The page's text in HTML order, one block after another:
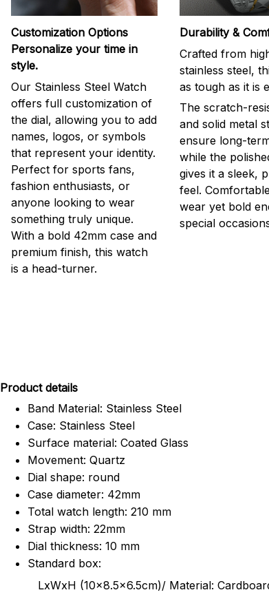
Customization Options
Personalize your time in
style.
Our Stainless Steel Watch
offers full customization of
the dial, allowing you to add
names, logos, or symbols
that represent your identity.
Perfect for sports fans,
fashion enthusiasts, or
anyone looking to wear
something truly unique.
With a bold 42mm case and
premium finish, this watch
is a head-turner.
Durability &
Crafted from
stainless steel,
as tough as it is
The scratch-
and solid metal
ensure long-
while the
gives it a sleek,
feel.
wear yet bold
special
Product details
Band Material: Stainless Steel
Case: Stainless Steel
Surface material: Coated Glass
Movement: Quartz
Dial shape: round
Case diameter: 42mm
Total watch length: 210 mm
Strap width: 22mm
Dial thickness: 10 mm
Standard box:
LxWxH (10x8.5x6.5cm)/ Material: Cardboard